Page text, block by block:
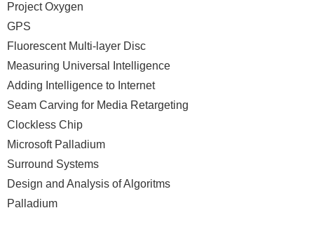
Project Oxygen
GPS
Fluorescent Multi-layer Disc
Measuring Universal Intelligence
Adding Intelligence to Internet
Seam Carving for Media Retargeting
Clockless Chip
Microsoft Palladium
Surround Systems
Design and Analysis of Algoritms
Palladium